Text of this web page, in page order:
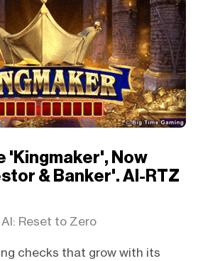
'Kingmaker', Now
& Banker'. AI-RTZ
AI: Reset to Zero
checks that grow with its